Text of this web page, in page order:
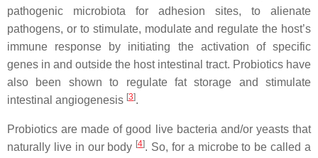
pathogenic microbiota for adhesion sites, to alienate
pathogens, or to stimulate, modulate and regulate the host’s
immune response by initiating the activation of specific
genes in and outside the host intestinal tract. Probiotics have
also been shown to regulate fat storage and stimulate
intestinal angiogenesis [3].
Probiotics are made of good live bacteria and/or yeasts that
naturally live in our body [4]. So, for a microbe to be called a